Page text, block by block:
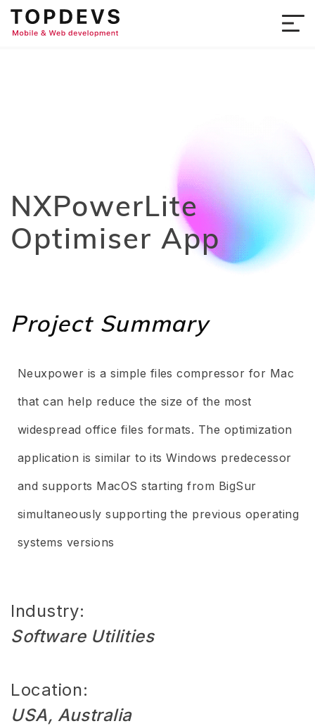
NXPowerLite
Optimiser App
Industry:
Software Utilities
Location:
USA, Australia
Project Summary
Neuxpower is a simple files compressor for Mac
that can help reduce the size of the most
widespread office files formats. The optimization
application is similar to its Windows predecessor
and supports MacOS starting from BigSur
simultaneously supporting the previous operating
systems versions